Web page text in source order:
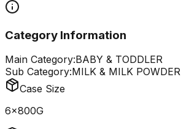
Category Information
Main Category:BABY & TODDLER
Sub Category:MILK & MILK POWDER
Case Size
6x800G